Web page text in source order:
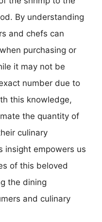
By understanding
and chefs can
purchasing or
it may not be
number due to
this knowledge,
the quantity of
culinary
insight empowers us
of this beloved
the dining
and culinary